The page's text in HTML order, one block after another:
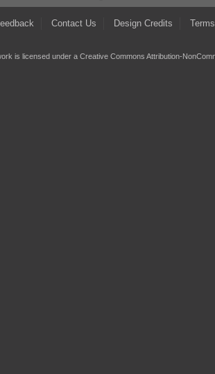
Contact Us Design Credits
is licensed under a Creative Commons Attribution-